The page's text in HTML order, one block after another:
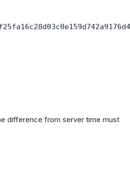
difference from server time must